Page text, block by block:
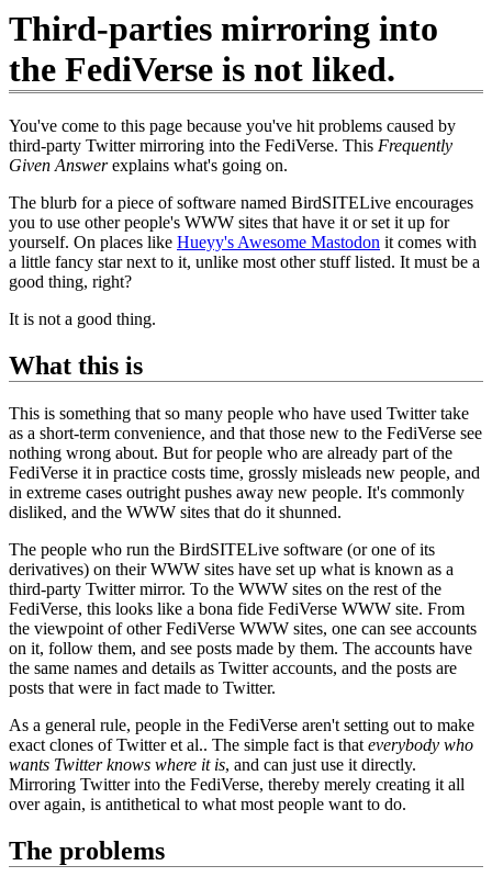
Third-parties mirroring into
the FediVerse is not liked.
You've come to this page because you've hit problems caused by
third-party Twitter mirroring into the FediVerse. This Frequently
Given Answerexplains what's going on.
The blurb for a piece of software named BirdSITELive encourages
you to use other people's WWW sites that have it or set it up for
yourself. On places like Hueyy's Awesome Mastodon it comes with
a little fancy star next to it, unlike most other stuff listed. It must be a
good thing, right?
It is not a good thing.
What this is
This is something that so many people who have used Twitter take
as a short-term convenience, and that those new to the FediVerse see
nothing wrong about. But for people who are already part of the
FediVerse it in practice costs time, grossly misleads new people, and
in extreme cases outright pushes away new people. It's commonly
disliked, and the WWW sites that do it shunned.
The people who run the BirdSITELive software (or one of its
derivatives) on their WWW sites have set up what is known as a
third-party Twitter mirror. To the WWW sites on the rest of the
FediVerse, this looks like a bona fide FediVerse WWW site. From
the viewpoint of other FediVerse WWW sites, one can see accounts
on it, follow them, and see posts made by them. The accounts have
the same names and details as Twitter accounts, and the posts are
posts that were in fact made to Twitter.
As a general rule, people in the FediVerse aren't setting out to make
exact clones of Twitter et al.. The simple fact is that everybody who
wants Twitter knows where it is, and can just use it directly.
Mirroring Twitter into the FediVerse, thereby merely creating it all
over again, is antithetical to what most people want to do.
The problems